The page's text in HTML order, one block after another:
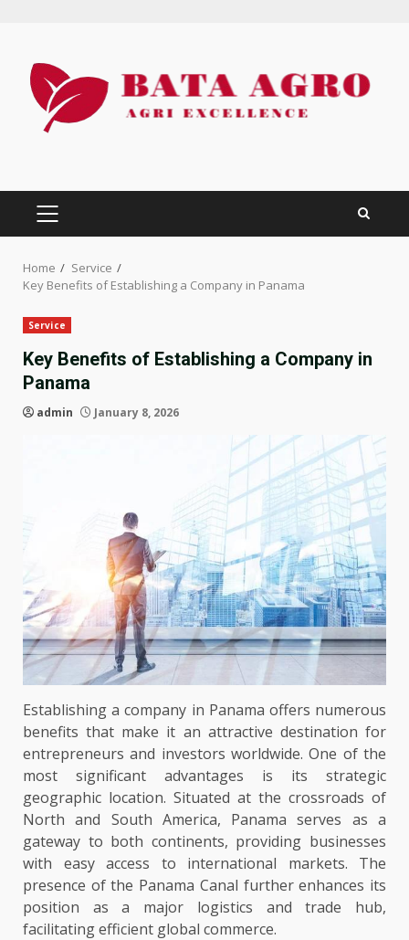
content
PRIMARY
MENU
Home
Service
Key Benefits of Establishing a Company in Panama
Service
Key Benefits of Establishing a Company in
Panama
admin January 8, 2026
Establishing a company in Panama offers numerous
benefits that make it an attractive destination for
entrepreneurs and investors worldwide. One of the
most significant advantages is its strategic
geographic location. Situated at the crossroads of
North and South America, Panama serves as a
gateway to both continents, providing businesses
with easy access to international markets. The
presence of the Panama Canal further enhances its
position as a major logistics and trade hub,
facilitating efficient global commerce.